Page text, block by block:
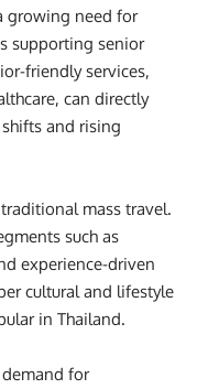
growing need for
supporting senior
friendly services,
can directly
and rising
mass travel.
such as
experience-driven
cultural and lifestyle
in Thailand.
for